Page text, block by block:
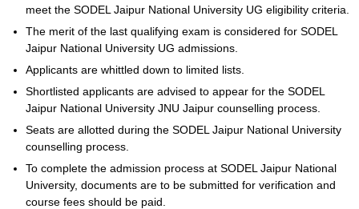
meet the SODEL Jaipur National University UG eligibility criteria.
The merit of the last qualifying exam is considered for SODEL
Jaipur National University UG admissions.
Applicants are whittled down to limited lists.
Shortlisted applicants are advised to appear for the SODEL
Jaipur National University JNU Jaipur counselling process.
Seats are allotted during the SODEL Jaipur National University
counselling process.
To complete the admission process at SODEL Jaipur National
University, documents are to be submitted for verification and
course fees should be paid.